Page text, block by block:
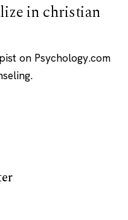
in christian
on Psychology.com